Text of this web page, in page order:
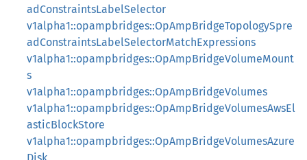
adConstraintsLabelSelector
v1alpha1::opampbridges::OpAmpBridgeTopologySpre
adConstraintsLabelSelectorMatchExpressions
v1alpha1::opampbridges::OpAmpBridgeVolumeMount
s
v1alpha1::opampbridges::OpAmpBridgeVolumes
v1alpha1::opampbridges::OpAmpBridgeVolumesAwsEl
asticBlockStore
v1alpha1::opampbridges::OpAmpBridgeVolumesAzure